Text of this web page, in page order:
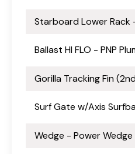
Starboard Lower Rack
Ballast HI FLO - PNP
Gorilla Tracking Fin
Surf Gate w/Axis
Wedge - Power Wedge